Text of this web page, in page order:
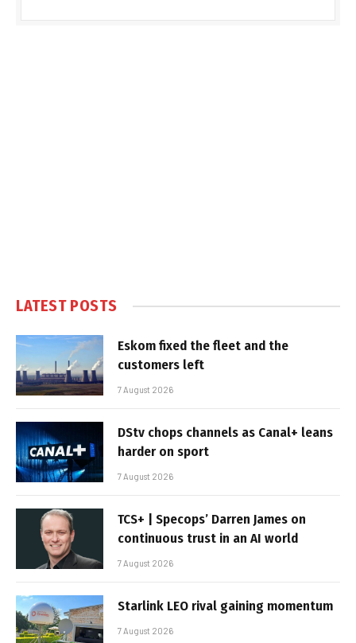
LATEST POSTS
Eskom fixed the fleet and the
customers left
7 August 2026
DStv chops channels as Canal+ leans
harder on sport
7 August 2026
TCS+ | Specops’ Darren James on
continuous trust in an AI world
7 August 2026
Starlink LEO rival gaining momentum
7 August 2026